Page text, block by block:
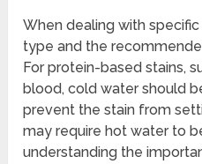
When dealing with
type and the
For protein-based stains,
blood, cold water should
prevent the stain from
may require hot water to
understanding the